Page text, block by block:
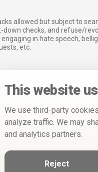
allowed but subject to
checks, and refuse/
in hate speech,
etc.
This website
We use third-party
analyze traffic. We may
and analytics partners.
Reject